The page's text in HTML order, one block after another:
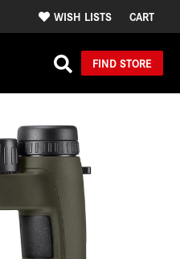
WISH LISTS CART
FIND STORE